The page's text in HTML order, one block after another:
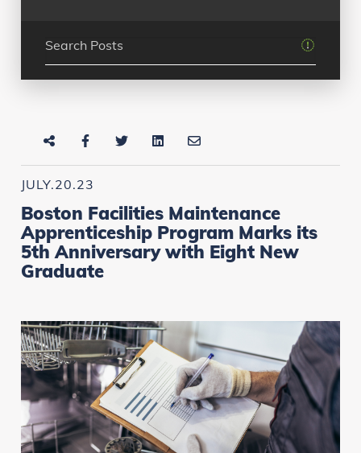
JULY.20.23
Boston Facilities Maintenance
Apprenticeship Program Marks its
5th Anniversary with Eight New
Graduate